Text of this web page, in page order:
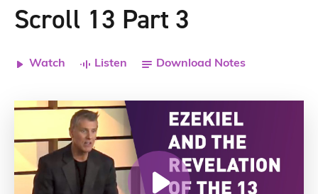
Scroll 13 Part 3
Watch Listen Download Notes